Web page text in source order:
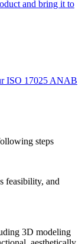
and bring it to
ISO 17025 ANAB
steps
feasibility, and
3D modeling